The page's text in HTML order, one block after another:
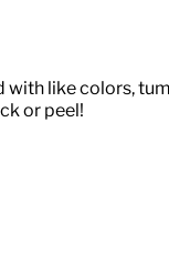
with like colors,
or peel!